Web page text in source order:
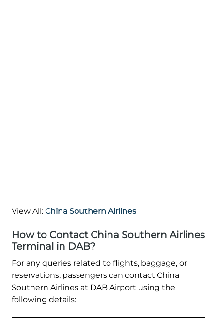
View All: China Southern Airlines
How to Contact China Southern Airlines
Terminal in DAB?
For any queries related to flights, baggage, or
reservations, passengers can contact China
Southern Airlines at DAB Airport using the
following details: